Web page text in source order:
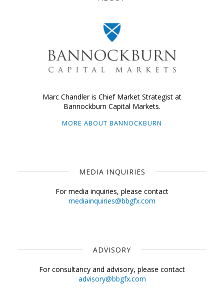
Marc Chandler is Chief Market Strategist at
Bannockburn Capital Markets.
MORE ABOUT BANNOCKBURN
MEDIA INQUIRIES
For media inquiries, please contact
mediainquiries@bbgfx.com
ADVISORY
For consultancy and advisory, please contact
advisory@bbgfx.com